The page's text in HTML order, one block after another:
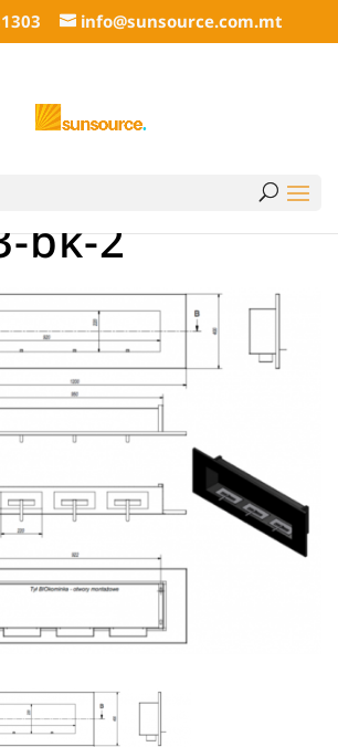
info@sunsource.com.mt
bk-2